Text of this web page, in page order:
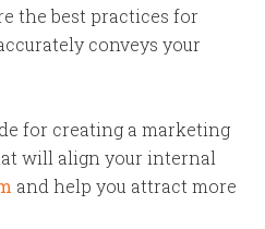
the best practices for
conveys your
for creating a marketing
will align your internal
and help you attract more